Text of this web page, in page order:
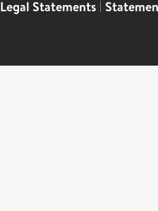
Legal Statements |